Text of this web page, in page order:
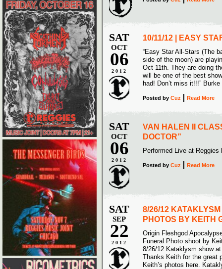
SAT
OCT
06
2012
10/11/12 | EASY
“Easy Star All-Stars (The
side of the moon) are
Oct 11th. They are doing
will be one of the best
had! Don’t miss it!!!” Burke
Posted by Cuz Read More
SAT
OCT
06
2012
VAN HALEN II
DOCTOR”
Performed Live at
Posted by Cuz Read More
SAT
SEP
22
2012
8/26/12 KATAKLYSM
PHOTOS BY KEITH
Origin Fleshgod
Funeral Photo shoot by
8/26/12 Kataklysm show
Thanks Keith for the great
Keith’s photos here.